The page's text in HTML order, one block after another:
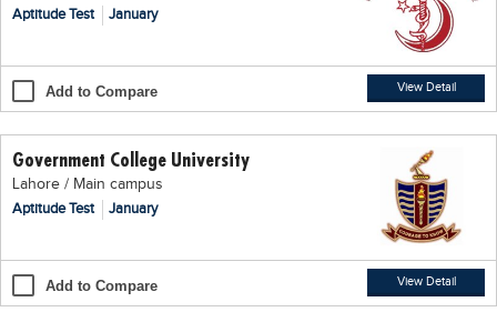
Aptitude Test
January
Add to Compare View Detail
Government College University
Lahore / Main campus
Aptitude Test
January
Add to Compare View Detail